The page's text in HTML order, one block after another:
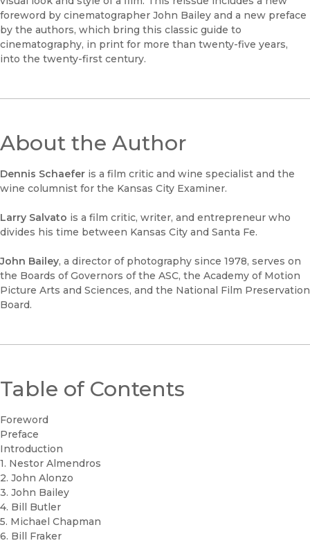
foreword by cinematographer John Bailey and a new preface
by the authors, which bring this classic guide to
cinematography, in print for more than twenty-five years,
into the twenty-first century.
About the Author
Dennis Schaefer is a film critic and wine specialist and the
wine columnist for the Kansas City Examiner.
Larry Salvato is a film critic, writer, and entrepreneur who
divides his time between Kansas City and Santa Fe.
John Bailey, a director of photography since 1978, serves on
the Boards of Governors of the ASC, the Academy of Motion
Picture Arts and Sciences, and the National Film Preservation
Board.
Table of Contents
Foreword
Preface
Introduction
1. Nestor Almendros
2. John Alonzo
3. John Bailey
4. Bill Butler
5. Michael Chapman
6. Bill Fraker